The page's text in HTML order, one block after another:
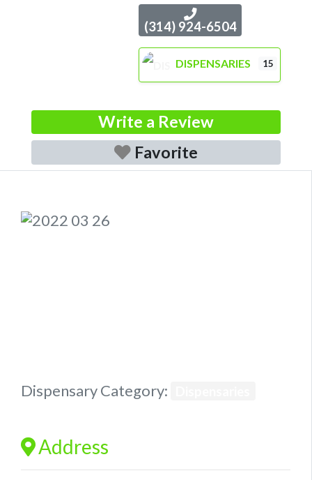
(314) 924-6504
DISPENSARIES 15
Write a Review
Favorite
Dispensary Category:
Address